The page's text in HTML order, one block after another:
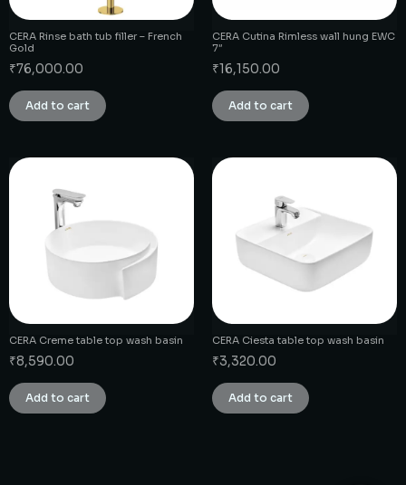
CERA Rinse bath tub filler – French
Gold
₹76,000.00
Add to cart
CERA Cutina Rimless wall hung EWC
7″
₹16,150.00
Add to cart
CERA Creme table top wash basin
₹8,590.00
Add to cart
CERA Ciesta table top wash basin
₹3,320.00
Add to cart